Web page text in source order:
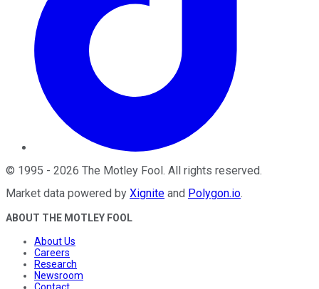
© 1995 - 2026 The Motley Fool. All rights reserved.
Market data powered by Xignite and Polygon.io.
ABOUT THE MOTLEY FOOL
About Us
Careers
Research
Newsroom